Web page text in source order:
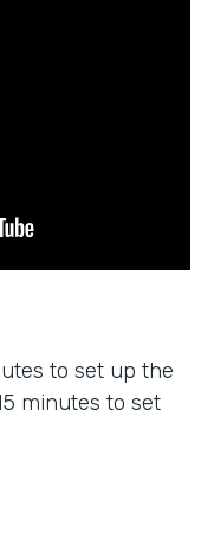
to set up the
minutes to set